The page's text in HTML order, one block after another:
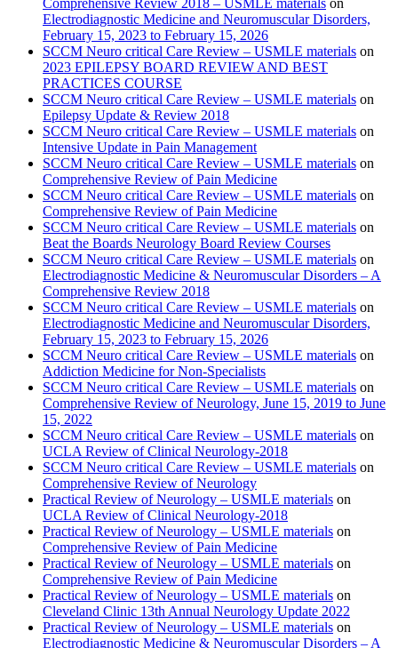
Comprehensive Review 2018 – USMLE materials on
Electrodiagnostic Medicine and Neuromuscular Disorders,
February 15, 2023 to February 15, 2026
SCCM Neuro critical Care Review – USMLE materials on
2023 EPILEPSY BOARD REVIEW AND BEST
PRACTICES COURSE
SCCM Neuro critical Care Review – USMLE materials on
Epilepsy Update & Review 2018
SCCM Neuro critical Care Review – USMLE materials on
Intensive Update in Pain Management
SCCM Neuro critical Care Review – USMLE materials on
Comprehensive Review of Pain Medicine
SCCM Neuro critical Care Review – USMLE materials on
Comprehensive Review of Pain Medicine
SCCM Neuro critical Care Review – USMLE materials on
Beat the Boards Neurology Board Review Courses
SCCM Neuro critical Care Review – USMLE materials on
Electrodiagnostic Medicine & Neuromuscular Disorders – A
Comprehensive Review 2018
SCCM Neuro critical Care Review – USMLE materials on
Electrodiagnostic Medicine and Neuromuscular Disorders,
February 15, 2023 to February 15, 2026
SCCM Neuro critical Care Review – USMLE materials on
Addiction Medicine for Non-Specialists
SCCM Neuro critical Care Review – USMLE materials on
Comprehensive Review of Neurology, June 15, 2019 to June
15, 2022
SCCM Neuro critical Care Review – USMLE materials on
UCLA Review of Clinical Neurology-2018
SCCM Neuro critical Care Review – USMLE materials on
Comprehensive Review of Neurology
Practical Review of Neurology – USMLE materials on
UCLA Review of Clinical Neurology-2018
Practical Review of Neurology – USMLE materials on
Comprehensive Review of Pain Medicine
Practical Review of Neurology – USMLE materials on
Comprehensive Review of Pain Medicine
Practical Review of Neurology – USMLE materials on
Cleveland Clinic 13th Annual Neurology Update 2022
Practical Review of Neurology – USMLE materials on
Electrodiagnostic Medicine & Neuromuscular Disorders – A